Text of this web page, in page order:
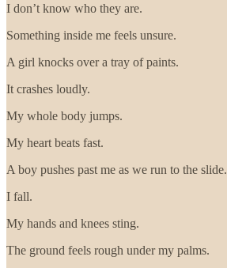
I don’t know who they are.
Something inside me feels unsure.
A girl knocks over a tray of paints.
It crashes loudly.
My whole body jumps.
My heart beats fast.
A boy pushes past me as we run to the slide.
I fall.
My hands and knees sting.
The ground feels rough under my palms.